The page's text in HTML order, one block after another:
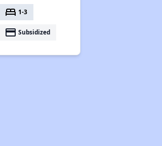
bed 1-3
payment Subsidized